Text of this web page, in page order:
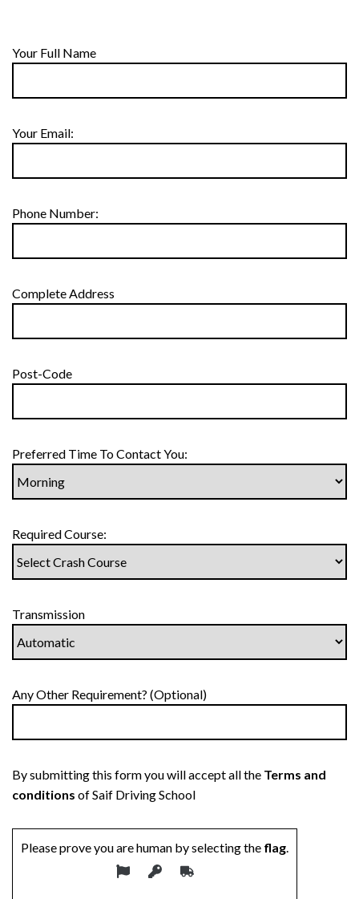
Your Full Name
Your Email:
Phone Number:
Complete Address
Post-Code
Preferred Time To Contact You:
Required Course:
Transmission
Any Other Requirement? (Optional)
By submitting this form you will accept all the Terms and
conditions of Saif Driving School
Please prove you are human by selecting the flag.